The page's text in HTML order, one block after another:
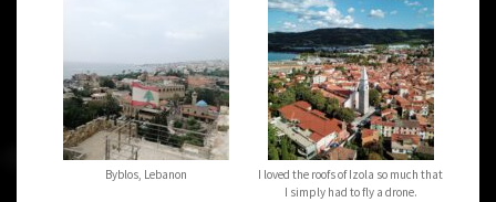
Byblos, Lebanon
I loved the roofs of Izola so much that
I simply had to fly a drone.